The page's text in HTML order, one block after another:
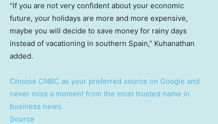
“If you are not very confident about your economic
future, your holidays are more and more expensive,
maybe you will decide to save money for rainy days
instead of vacationing in southern Spain,” Kuhanathan
added.
Choose CNBC as your preferred source on Google and
never miss a moment from the most trusted name in
business news.
Source